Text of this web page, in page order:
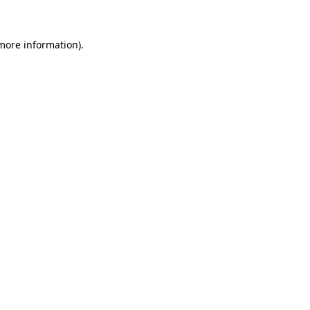
information).